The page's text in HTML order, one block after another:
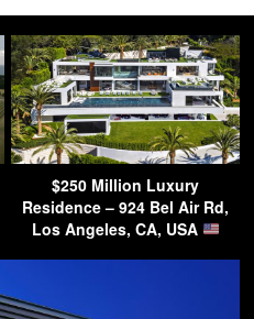
$250 Million Luxury
Residence – 924 Bel Air Rd,
Los Angeles, CA, USA